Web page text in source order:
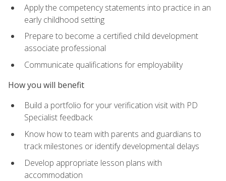
Apply the competency statements into practice in an
early childhood setting
Prepare to become a certified child development
associate professional
Communicate qualifications for employability
How you will benefit
Build a portfolio for your verification visit with PD
Specialist feedback
Know how to team with parents and guardians to
track milestones or identify developmental delays
Develop appropriate lesson plans with
accommodation